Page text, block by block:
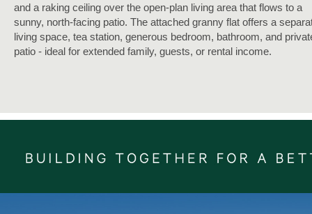
and a raking ceiling over the open-plan living area that flows to a
sunny, north-facing patio. The attached granny flat offers a
living space, tea station, generous bedroom, bathroom, and
patio - ideal for extended family, guests, or rental income.